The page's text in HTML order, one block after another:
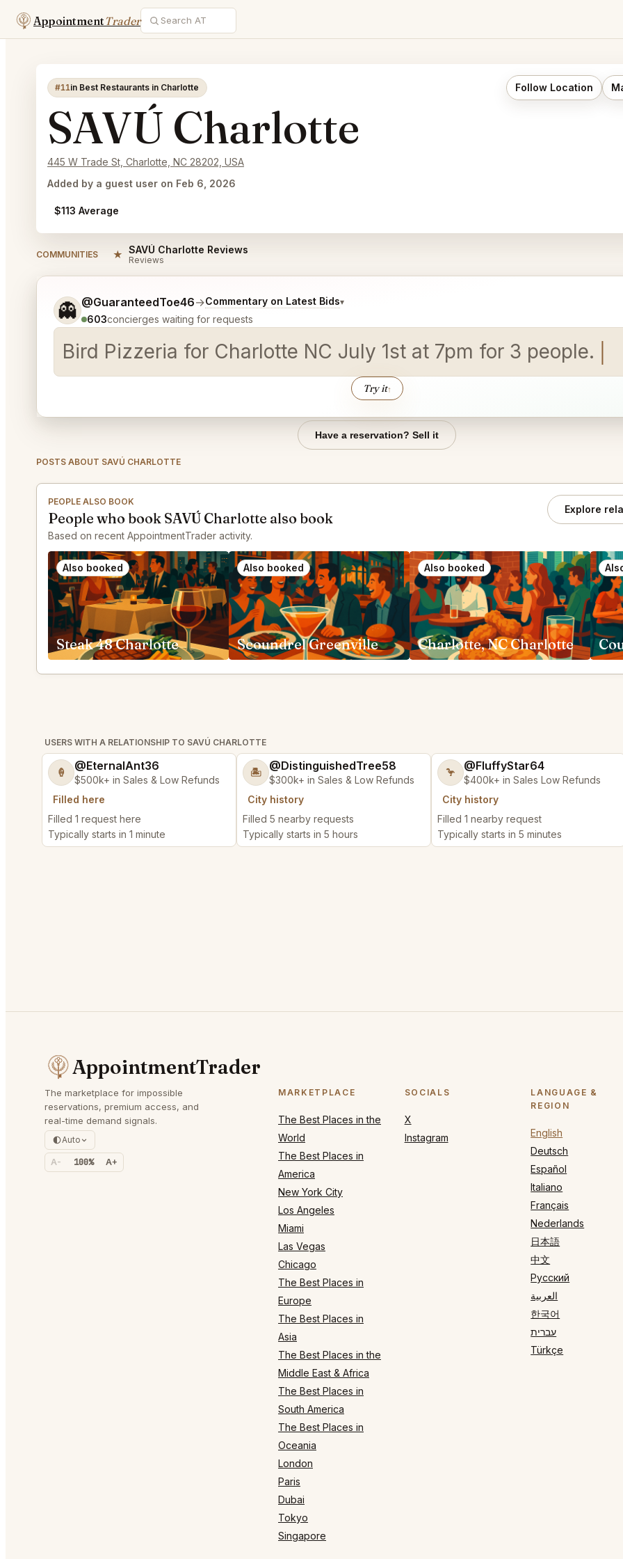
AppointmentTrader
#11in Best Restaurants in Charlotte Follow Location
SAVÚ Charlotte
445 W Trade St, Charlotte, NC 28202, USA
Added by a guest user on Feb 6, 2026
$113 Average
COMMUNITIES ★ SAVÚ Charlotte Reviews
Reviews
👻 @GuaranteedToe46→Commentary on Latest Bids▾
603concierges waiting for requests
Bird Pizzeria for Charlotte NC July 1st at 7pm for 3 people.
Try it↑
Tell me a bit more about what you would like.
Have a reservation? Sell it
POSTS ABOUT SAVÚ CHARLOTTE
PEOPLE ALSO BOOK
People who book SAVÚ Charlotte also book
Based on recent AppointmentTrader activity.
Explore
Also booked
Steak 48 Charlotte
Also booked
Scoundrel Greenville
Also booked
Charlotte, NC Charlotte
USERS WITH A RELATIONSHIP TO SAVÚ CHARLOTTE
🍦 @EternalAnt36
$500k+ in Sales & Low Refunds
Filled here
Filled 1 request here
Typically starts in 1 minute
🏝️ @DistinguishedTree58
$300k+ in Sales & Low Refunds
City history
Filled 5 nearby requests
Typically starts in 5 hours
🦩 @FluffyStar64
$400k+ in Sales Low Refunds
City history
Filled 1 nearby request
Typically starts in 5 minutes
AppointmentTrader
The marketplace for impossible
reservations, premium access, and
real-time demand signals.
Auto
A- 100% A+
MARKETPLACE
The Best Places in the
World
The Best Places in
America
New York City
Los Angeles
Miami
Las Vegas
Chicago
The Best Places in
Europe
The Best Places in
Asia
The Best Places in the
Middle East & Africa
The Best Places in
South America
The Best Places in
Oceania
London
Paris
Dubai
Tokyo
Singapore
SOCIALS
X
Instagram
LANGUAGE &
REGION
English
Deutsch
Español
Italiano
Français
Nederlands
日本語
中文
Русский
العربية
한국어
עברית
Türkçe